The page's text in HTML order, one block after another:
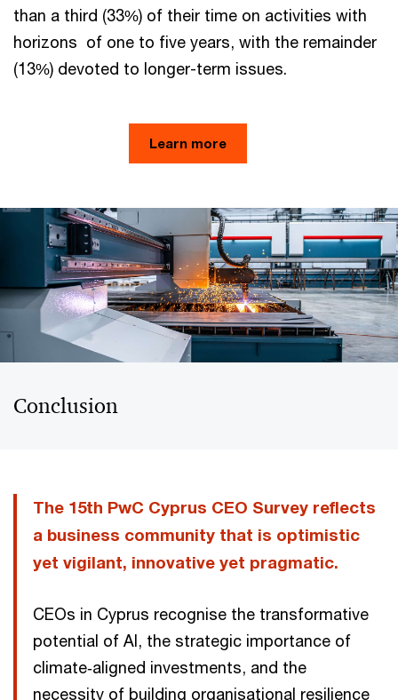
than a third (33%) of their time on activities with
horizons of one to five years, with the remainder
(13%) devoted to longer-term issues.
Learn more
Conclusion
The 15th PwC Cyprus CEO Survey reflects
a business community that is optimistic
yet vigilant, innovative yet pragmatic.
CEOs in Cyprus recognise the transformative
potential of AI, the strategic importance of
climate‑aligned investments, and the
necessity of building organisational resilience